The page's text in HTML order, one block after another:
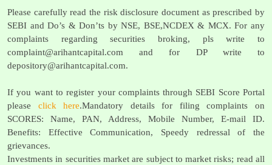
Please carefully read the risk disclosure document as prescribed by
SEBI and Do’s & Don’ts by NSE, BSE,NCDEX & MCX. For any
complaints regarding securities broking, pls write to
complaint@arihantcapital.com and for DP write to
depository@arihantcapital.com.
If you want to register your complaints through SEBI Score Portal
please click here.Mandatory details for filing complaints on
SCORES: Name, PAN, Address, Mobile Number, E-mail ID.
Benefits: Effective Communication, Speedy redressal of the
grievances.
Investments in securities market are subject to market risks; read all